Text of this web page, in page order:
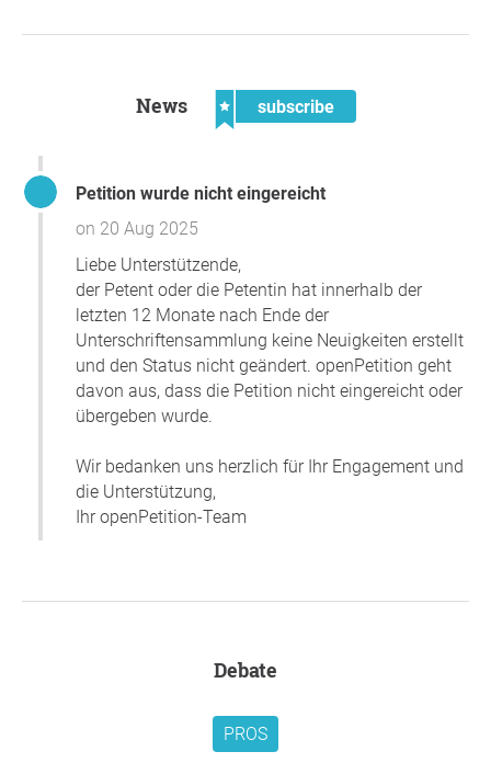
News subscribe
Petition wurde nicht eingereicht
on 20 Aug 2025
Liebe Unterstützende,
der Petent oder die Petentin hat innerhalb der
letzten 12 Monate nach Ende der
Unterschriftensammlung keine Neuigkeiten erstellt
und den Status nicht geändert. openPetition geht
davon aus, dass die Petition nicht eingereicht oder
übergeben wurde.
Wir bedanken uns herzlich für Ihr Engagement und
die Unterstützung,
Ihr openPetition-Team
Debate
PROS